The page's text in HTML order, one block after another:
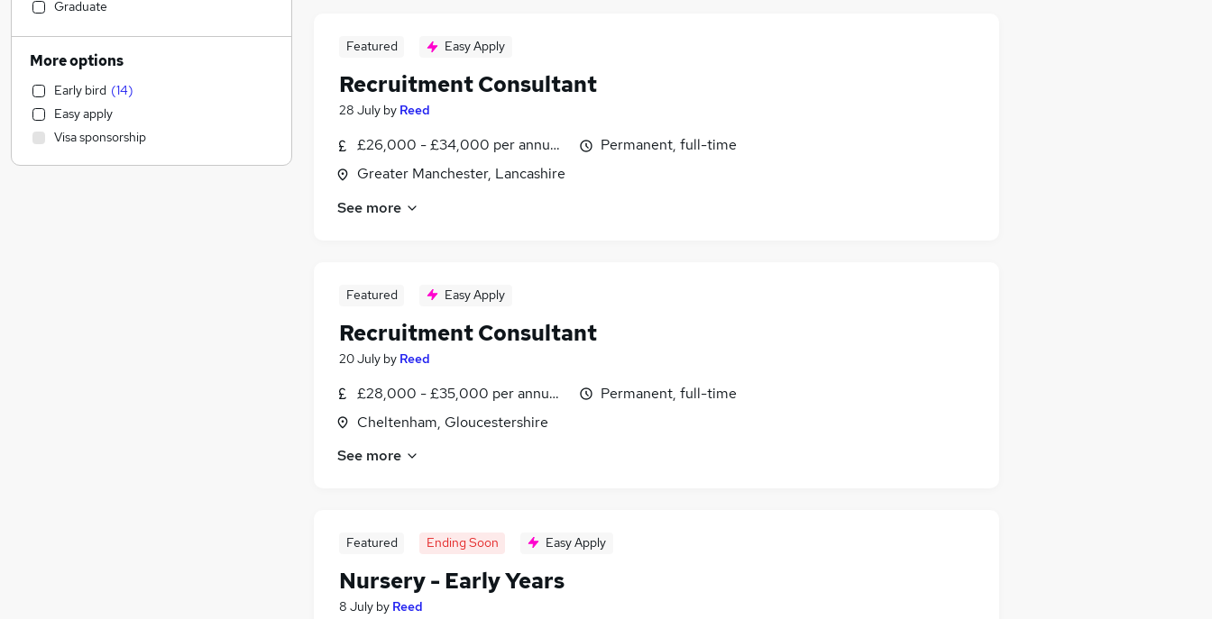
Featured Easy Apply
Recruitment Consultant
28 July by Reed
£26,000 - £34,000 per annum, inc benefits
Greater Manchester, Lancashire
Permanent, full-time
See more
Featured Easy Apply
Recruitment Consultant
20 July by Reed
£28,000 - £35,000 per annum, inc benefits
Cheltenham, Gloucestershire
Permanent, full-time
See more
Featured Ending Soon Easy Apply
Nursery - Early Years
8 July by Reed
Hospitality & Catering
(2
Other
Leisure & Tourism
Health & Medicine
Social Care
Accountancy (Qualified) (1)
Graduate
More options
Early bird (14)
Easy apply
Visa sponsorship